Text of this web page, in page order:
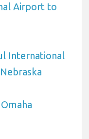
Airport to
International